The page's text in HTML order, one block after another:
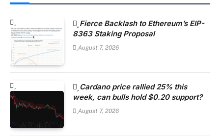
Fierce Backlash to Ethereum’s EIP-
8363 Staking Proposal
August 7, 2026
Cardano price rallied 25% this
week, can bulls hold $0.20 support?
August 7, 2026